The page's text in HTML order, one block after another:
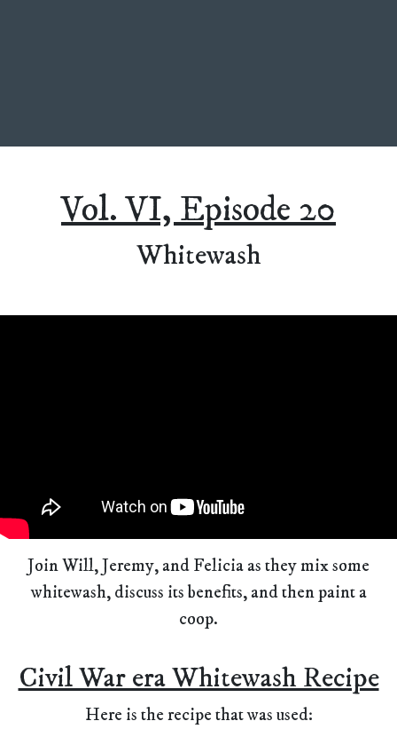
Vol. VI, Episode 20
Whitewash
Join Will, Jeremy, and Felicia as they mix some
whitewash, discuss its benefits, and then paint a
coop.
Civil War era Whitewash Recipe
Here is the recipe that was used: